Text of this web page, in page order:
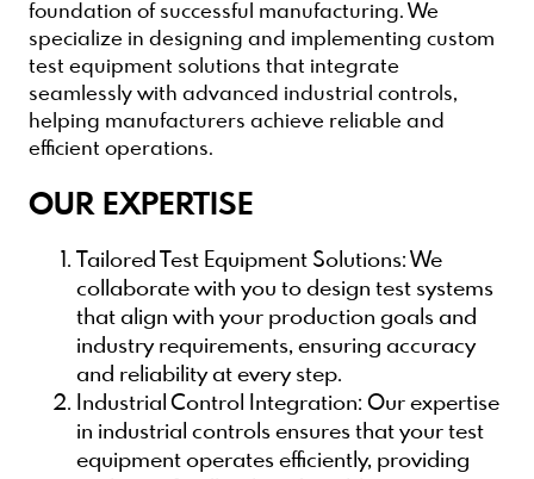
foundation of successful manufacturing. We
specialize in designing and implementing custom
test equipment solutions that integrate
seamlessly with advanced industrial controls,
helping manufacturers achieve reliable and
efficient operations.
OUR EXPERTISE
Tailored Test Equipment Solutions: We
collaborate with you to design test systems
that align with your production goals and
industry requirements, ensuring accuracy
and reliability at every step.
Industrial Control Integration: Our expertise
in industrial controls ensures that your test
equipment operates efficiently, providing